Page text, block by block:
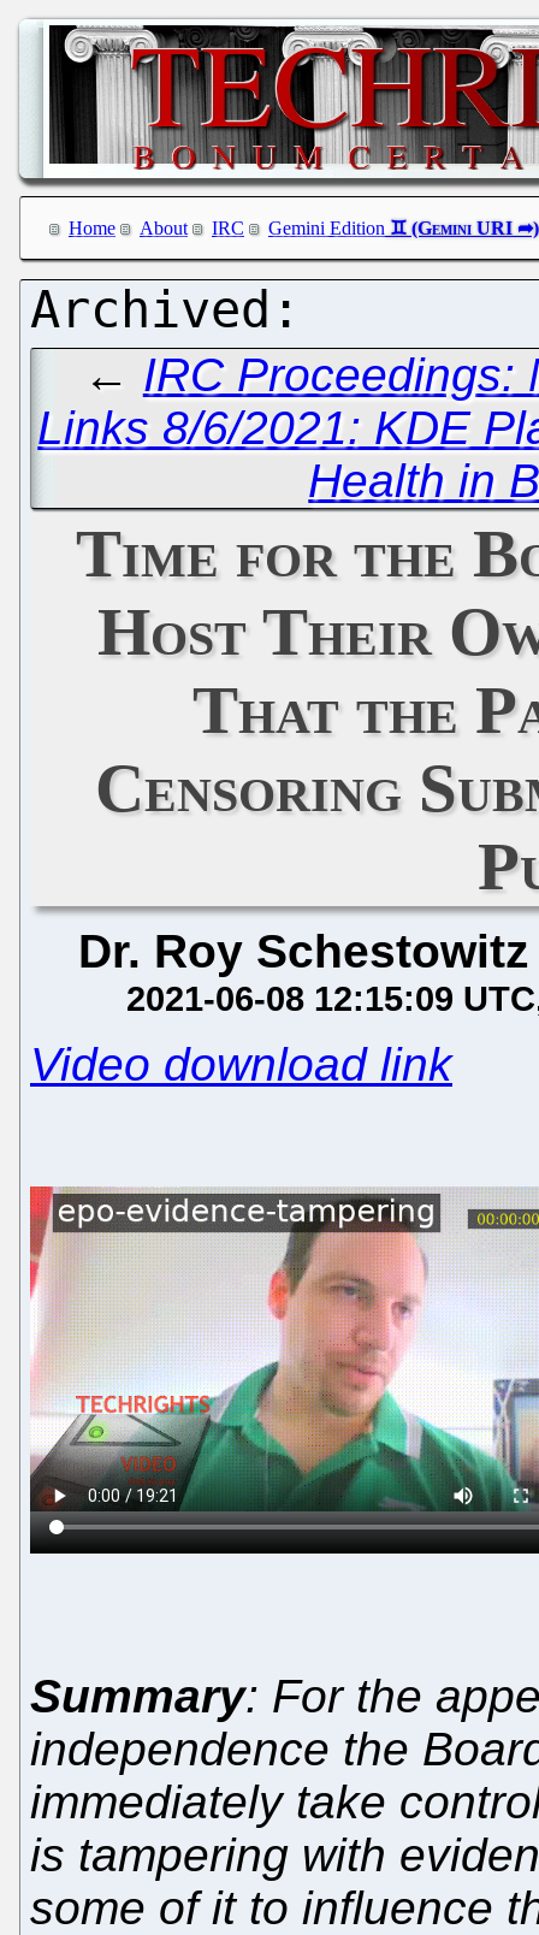
Home About IRC Gemini Edition
← IRC Proceedings:
Links 8/6/2021: KDE
Health in
Time for the
Host Their
That the
Censoring
Dr. Roy Schestowitz
2021-06-08 12:15:09 UTC
Video download link
Summary: For the
independence the
immediately take
is tampering with
some of it to influence